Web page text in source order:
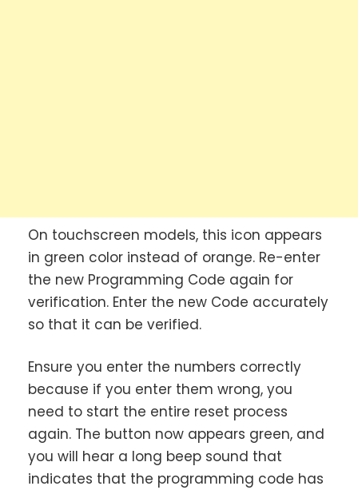
On touchscreen models, this icon appears
in green color instead of orange. Re-enter
the new Programming Code again for
verification. Enter the new Code accurately
so that it can be verified.
Ensure you enter the numbers correctly
because if you enter them wrong, you
need to start the entire reset process
again. The button now appears green, and
you will hear a long beep sound that
indicates that the programming code has